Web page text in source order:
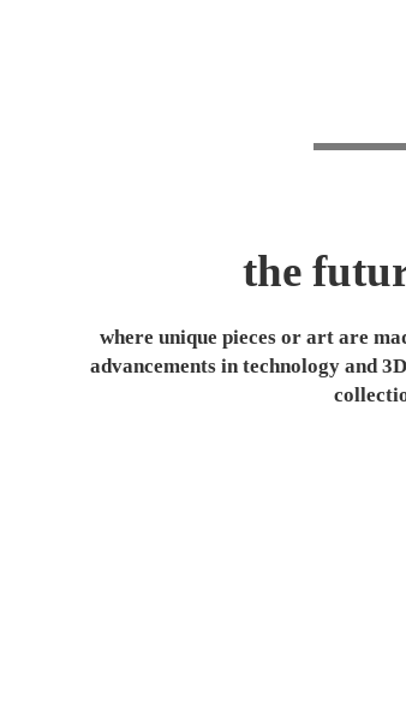
the
where unique pieces or art are
advancements in technology and